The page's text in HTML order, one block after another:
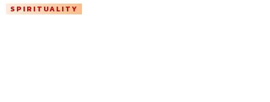
SPIRITUALITY